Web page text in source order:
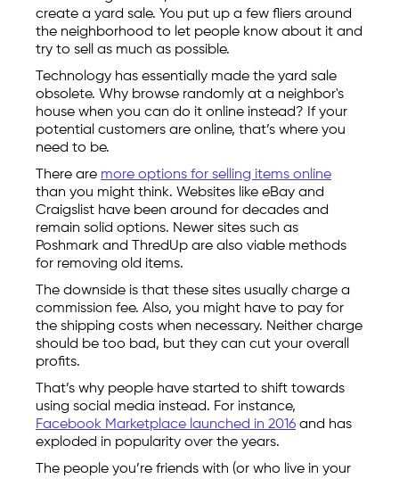
create a yard sale. You put up a few fliers around
the neighborhood to let people know about it and
try to sell as much as possible.
Technology has essentially made the yard sale
obsolete. Why browse randomly at a neighbor's
house when you can do it online instead? If your
potential customers are online, that’s where you
need to be.
There are more options for selling items online
than you might think. Websites like eBay and
Craigslist have been around for decades and
remain solid options. Newer sites such as
Poshmark and ThredUp are also viable methods
for removing old items.
The downside is that these sites usually charge a
commission fee. Also, you might have to pay for
the shipping costs when necessary. Neither charge
should be too bad, but they can cut your overall
profits.
That’s why people have started to shift towards
using social media instead. For instance,
Facebook Marketplace launched in 2016 and has
exploded in popularity over the years.
The people you’re friends with (or who live in your